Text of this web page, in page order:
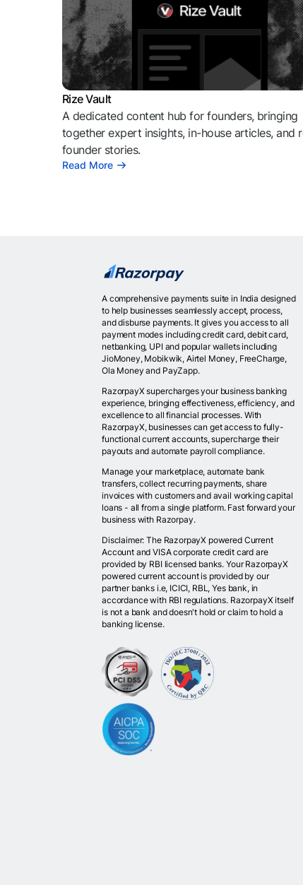
Rize Vault
A dedicated content hub for founders, bringing
together expert insights, in-house articles, and
founder stories.
Read More
A comprehensive payments suite in India designed
to help businesses seamlessly accept, process,
and disburse payments. It gives you access to all
payment modes including credit card, debit card,
netbanking, UPI and popular wallets including
JioMoney, Mobikwik, Airtel Money, FreeCharge,
Ola Money and PayZapp.
RazorpayX supercharges your business banking
experience, bringing effectiveness, efficiency, and
excellence to all financial processes. With
RazorpayX, businesses can get access to fully-
functional current accounts, supercharge their
payouts and automate payroll compliance.
Manage your marketplace, automate bank
transfers, collect recurring payments, share
invoices with customers and avail working capital
loans - all from a single platform. Fast forward your
business with Razorpay.
Disclaimer: The RazorpayX powered Current
Account and VISA corporate credit card are
provided by RBI licensed banks. Your RazorpayX
powered current account is provided by our
partner banks i.e, ICICI, RBL, Yes bank, in
accordance with RBI regulations. RazorpayX itself
is not a bank and doesn't hold or claim to hold a
banking license.